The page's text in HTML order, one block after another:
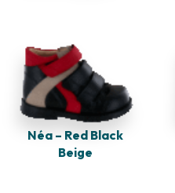
Néa – Red Black
Beige